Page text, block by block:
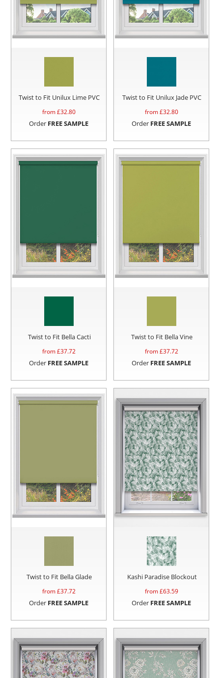
Twist to Fit Unilux Lime PVC
from £32.80
Order FREE SAMPLE
Twist to Fit Unilux Jade PVC
from £32.80
Order FREE SAMPLE
Twist to Fit Bella Cacti
from £37.72
Order FREE SAMPLE
Twist to Fit Bella Vine
from £37.72
Order FREE SAMPLE
Twist to Fit Bella Glade
from £37.72
Order FREE SAMPLE
Kashi Paradise Blockout
from £63.59
Order FREE SAMPLE